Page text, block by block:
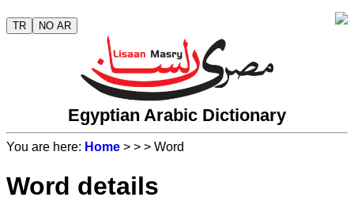
TR NO AR
Egyptian Arabic Dictionary
You are here: Home > > > Word
Word details